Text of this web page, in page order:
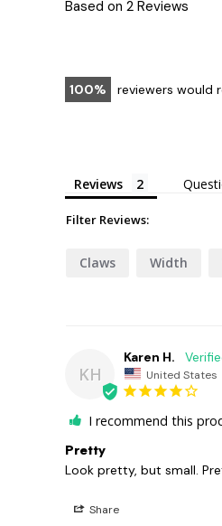
Based on 2 Reviews
100 reviewers would
Reviews
Filter Reviews:
Claws Width
KH
Karen H.
United States
I recommend this
Pretty
Look pretty, but small.
Share